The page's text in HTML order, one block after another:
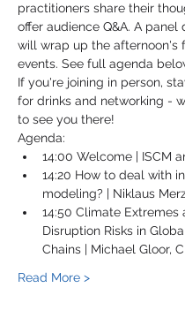
practitioners share their
offer audience Q&A. A panel
will wrap up the afternoon's
events. See full agenda
If you're joining in person,
for drinks and networking -
to see you there!
Agenda:
14:00 Welcome | ISCM
14:20 How to deal with
modeling? | Niklaus
14:50 Climate Extremes
Disruption Risks in
Chains | Michael Gloor,
Read More >